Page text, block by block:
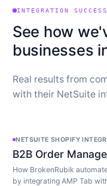
INTEGRATION
See how
businesses
Real results from
with their NetSuite
NETSUITE SHOPIFY
B2B Order
How BrokenRubik
by integrating AMP Tab